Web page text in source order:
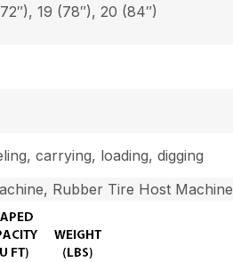
19 (78″), 20 (84″)
carrying, loading, digging
Rubber Tire Host Machine